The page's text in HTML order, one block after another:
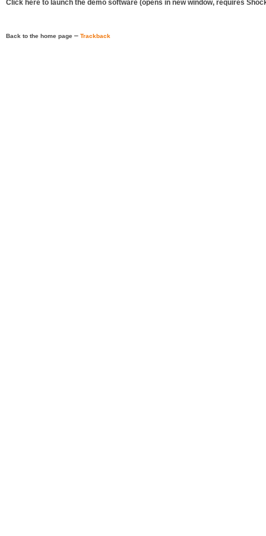
Click here to launch the demo software (opens in new window, requires
Back to the home page – Trackback